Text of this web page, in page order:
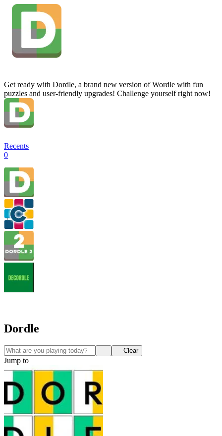
Get ready with Dordle, a brand new version of Wordle with fun
puzzles and user-friendly upgrades! Challenge yourself right now!
Recents
0
Dordle
Clear
Jump to